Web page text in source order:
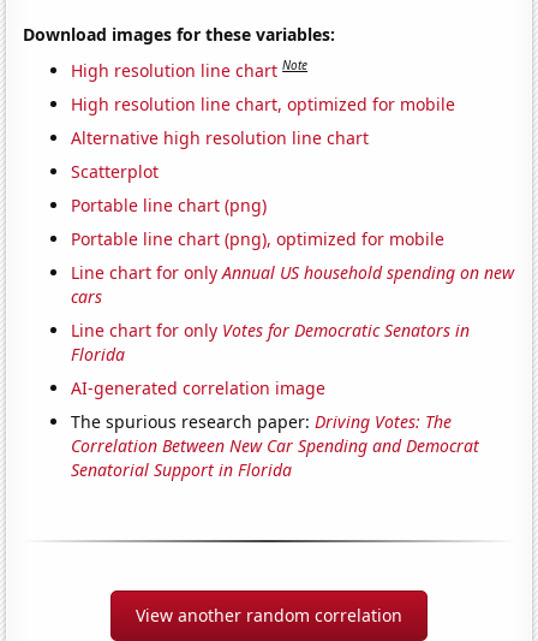
Download images for these variables:
High resolution line chart Note
High resolution line chart, optimized for mobile
Alternative high resolution line chart
Scatterplot
Portable line chart (png)
Portable line chart (png), optimized for mobile
Line chart for onlyAnnual US household spending on new
cars
Line chart for only Votes for Democratic Senators in
Florida
AI-generated correlation image
The spurious research paper:Driving Votes: The
Correlation Between New Car Spending and Democrat
Senatorial Support in Florida
View another random correlation